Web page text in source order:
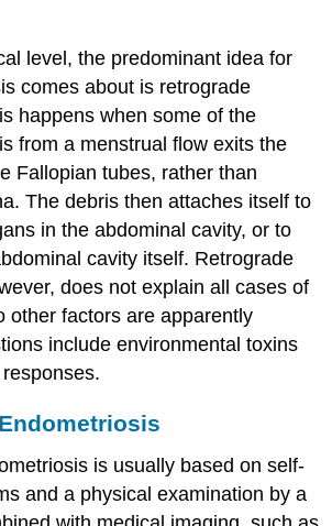
level, the predominant idea for
comes about is retrograde
happens when some of the
from a menstrual flow exits the
Fallopian tubes, rather than
The debris then attaches itself to
in the abdominal cavity, or to
cavity itself. Retrograde
does not explain all cases of
other factors are apparently
include environmental toxins
is usually based on self-
and a physical examination by a